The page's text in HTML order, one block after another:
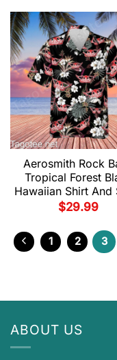
Aerosmith Rock
Tropical Forest
Hawaiian Shirt And
$29.99
1 2 3
ABOUT US